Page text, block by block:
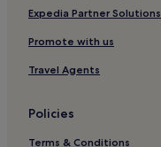
Expedia Partner Solutions
Promote with us
Travel Agents
Policies
Terms & Conditions